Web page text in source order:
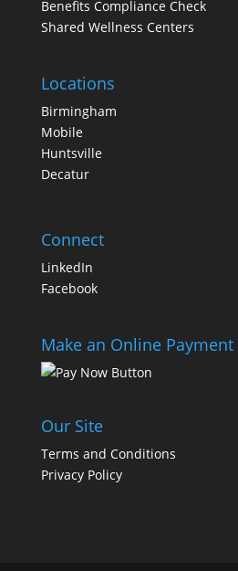
Benefits Compliance Check
Shared Wellness Centers
Locations
Birmingham
Mobile
Huntsville
Decatur
Connect
LinkedIn
Facebook
Make an Online Payment
Our Site
Terms and Conditions
Privacy Policy